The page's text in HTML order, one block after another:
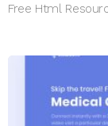
Free Html